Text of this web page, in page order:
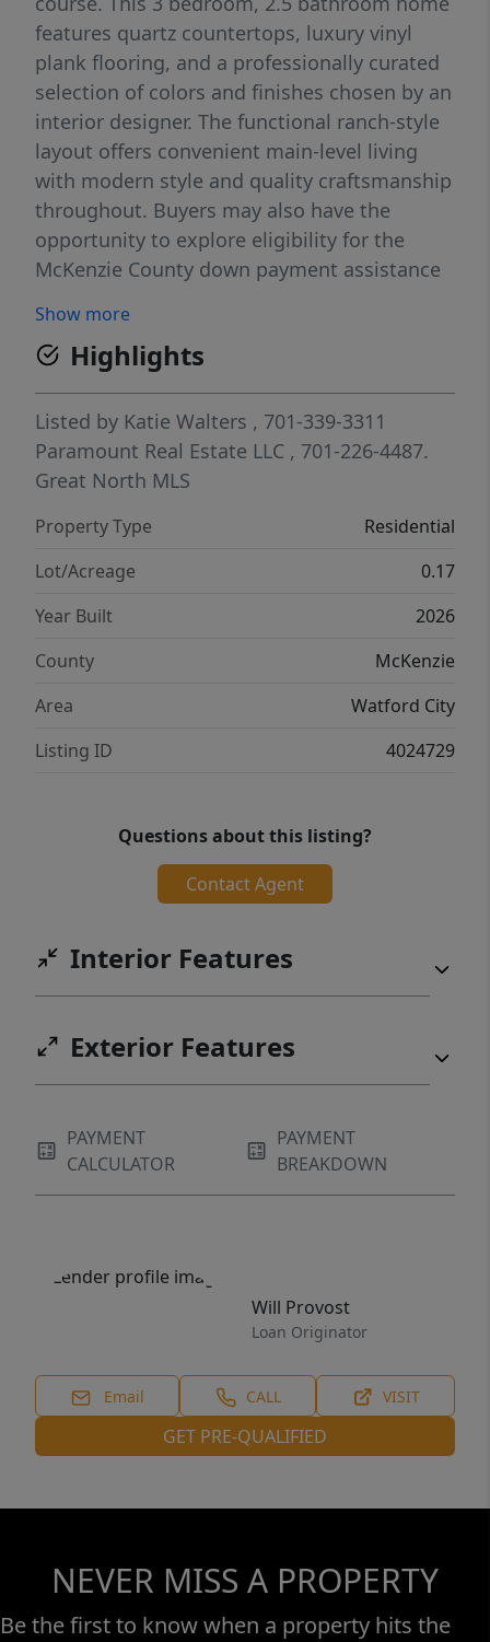
features quartz countertops, luxury vinyl
plank flooring, and a professionally curated
selection of colors and finishes chosen by an
interior designer. The functional ranch-style
layout offers convenient main-level living
with modern style and quality craftsmanship
throughout. Buyers may also have the
opportunity to explore eligibility for the
McKenzie County down payment assistance
construction home in Watford City with
thoughtful design, quality finishes, and a
great neighborhood setting, this home is a
must-see.
Show more
Highlights
Listed by Katie Walters , 701-339-3311
Paramount Real Estate LLC , 701-226-4487.
Great North MLS
Property Type
Residential
Lot/Acreage
0.17
Year Built
2026
County
McKenzie
Area
Watford City
Listing ID
4024729
Questions about this listing?
Contact Agent
Interior Features
Exterior Features
PAYMENT
CALCULATOR
PAYMENT
BREAKDOWN
Will Provost
Loan Originator
Email CALL VISIT
GET PRE-QUALIFIED
NEVER MISS A PROPERTY
Be the first to know when a property hits the